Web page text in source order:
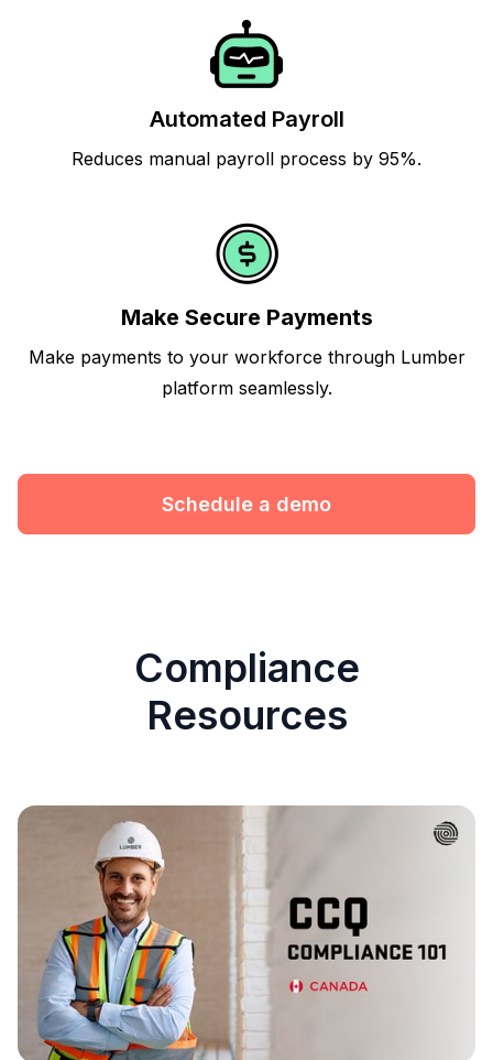
Automated Payroll
Reduces manual payroll process by 95%.
Make Secure Payments
Make payments to your workforce through Lumber
platform seamlessly.
Schedule a demo
Compliance
Resources